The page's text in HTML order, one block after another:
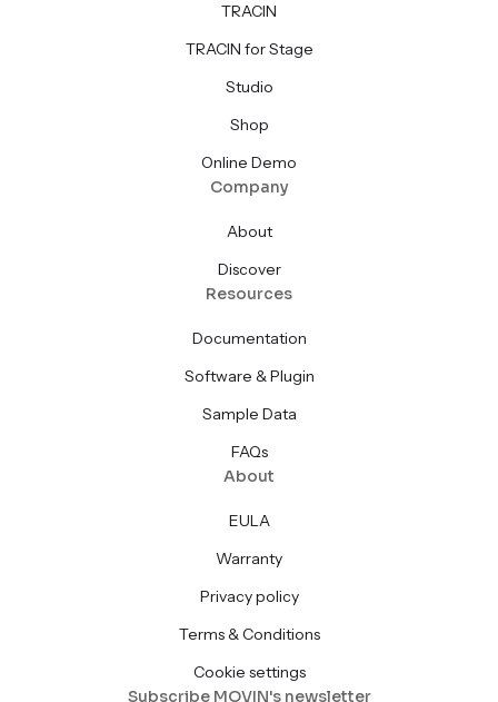
TRACIN
TRACIN for Stage
Studio
Shop
Online Demo
Company
About
Discover
Resources
Documentation
Software & Plugin
Sample Data
FAQs
About
EULA
Warranty
Privacy policy
Terms & Conditions
Cookie settings
Subscribe MOVIN's newsletter